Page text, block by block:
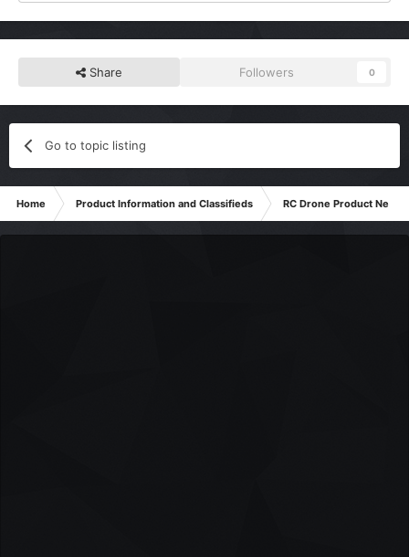
Share Followers 0
Go to topic listing
Home Product Information and Classifieds RC Drone Product News